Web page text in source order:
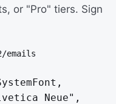
or "Pro" tiers. Sign
emails
Neue",